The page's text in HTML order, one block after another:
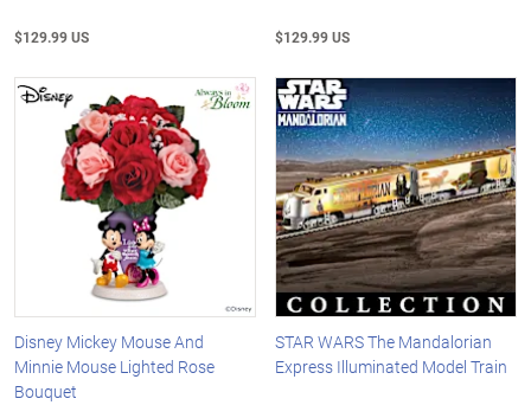
$129.99 US $129.99 US
Disney Mickey Mouse And
Minnie Mouse Lighted Rose
Bouquet
STAR WARS The Mandalorian
Express Illuminated Model Train